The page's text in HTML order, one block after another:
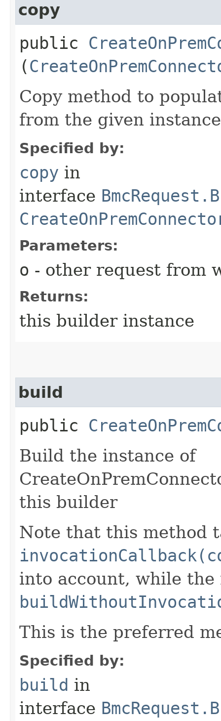
copy
public
(
Copy method to
from the given
Specified by:
copy in
interface
Parameters:
o - other request from
Returns:
this builder instance
build
public
Build the instance of
this builder
Note that this method
into account, while the
This is the preferred
Specified by:
build in
interface